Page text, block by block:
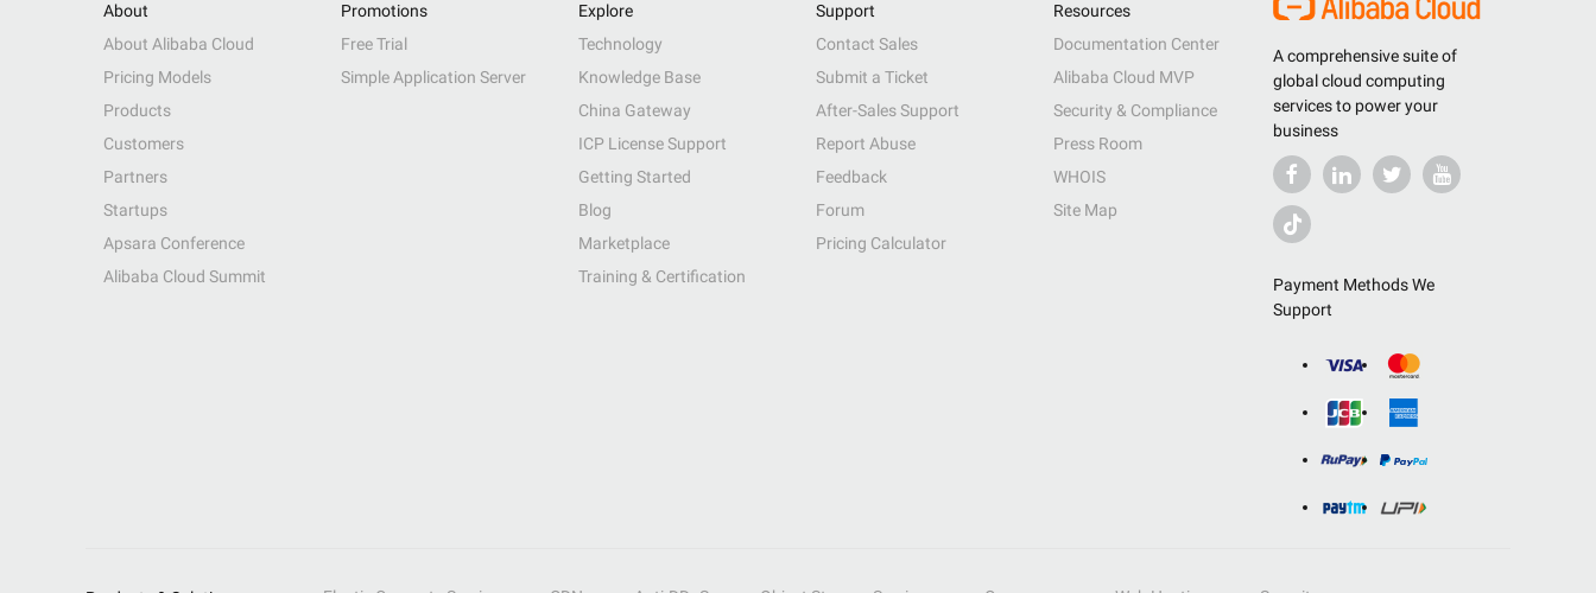
A comprehensive suite of
global cloud computing
services to power your
business
Payment Methods We
Support
About
About Alibaba Cloud
Pricing Models
Products
Customers
Partners
Startups
Apsara Conference
Alibaba Cloud Summit
Promotions
Free Trial
Simple Application Server
Explore
Technology
Knowledge Base
China Gateway
ICP License Support
Getting Started
Blog
Marketplace
Training & Certification
Support
Contact Sales
Submit a Ticket
After-Sales Support
Report Abuse
Feedback
Forum
Pricing Calculator
Resources
Documentation Center
Alibaba Cloud MVP
Security & Compliance
Press Room
WHOIS
Site Map